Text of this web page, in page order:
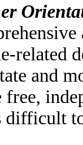
related
and
difficult